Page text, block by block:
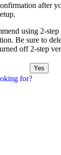
for?
after
using 2-
Be sure to
off 2-step
Yes